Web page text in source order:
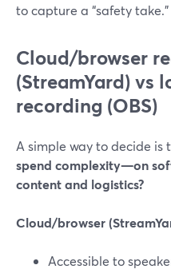
to capture a “safety take.”
Cloud/browser
(StreamYard) vs
recording (OBS)
A simple way to decide is
spend complexity—on
content and logistics?
Cloud/browser
Accessible to